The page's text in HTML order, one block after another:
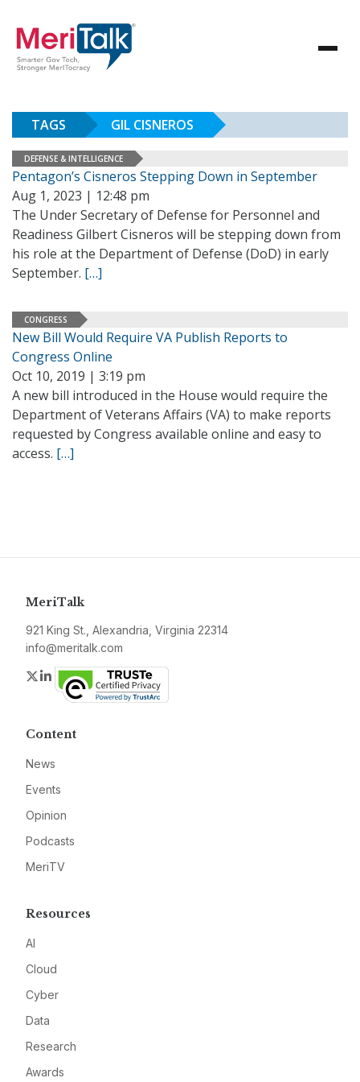
TAGS GIL CISNEROS
DEFENSE & INTELLIGENCE
Pentagon’s Cisneros Stepping Down in September
Aug 1, 2023 | 12:48 pm
The Under Secretary of Defense for Personnel and
Readiness Gilbert Cisneros will be stepping down from
his role at the Department of Defense (DoD) in early
September. […]
CONGRESS
New Bill Would Require VA Publish Reports to
Congress Online
Oct 10, 2019 | 3:19 pm
A new bill introduced in the House would require the
Department of Veterans Affairs (VA) to make reports
requested by Congress available online and easy to
access. […]
MeriTalk
921 King St., Alexandria, Virginia 22314
info@meritalk.com
Twitter
LinkedIn
Content
News
Events
Opinion
Podcasts
MeriTV
Resources
AI
Cloud
Cyber
Data
Research
Awards